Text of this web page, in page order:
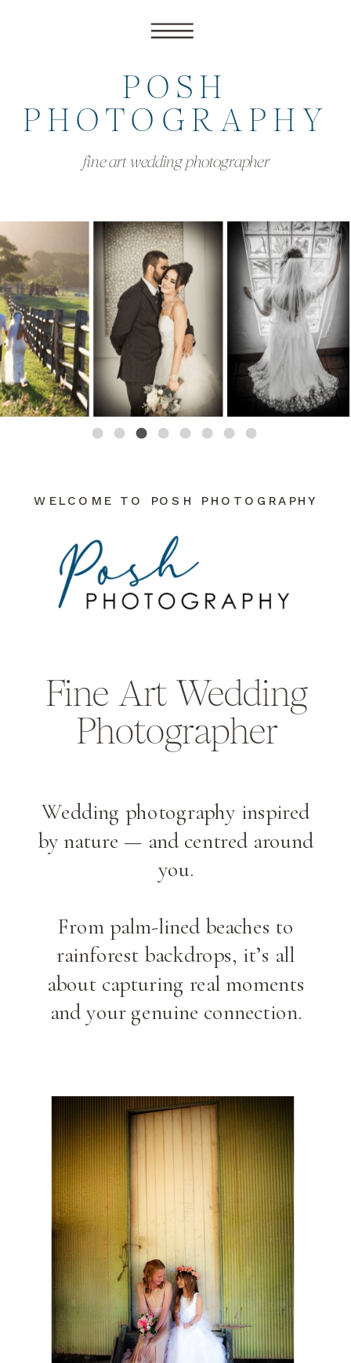
POSH
PHOTOGRAPHY
fine art wedding photographer
Wedding photography inspired
by nature — and centred around
you.
From palm-lined beaches to
rainforest backdrops, it’s all
about capturing real moments
and your genuine connection.
Fine Art Wedding
Photographer
WELCOME TO POSH PHOTOGRAPHY